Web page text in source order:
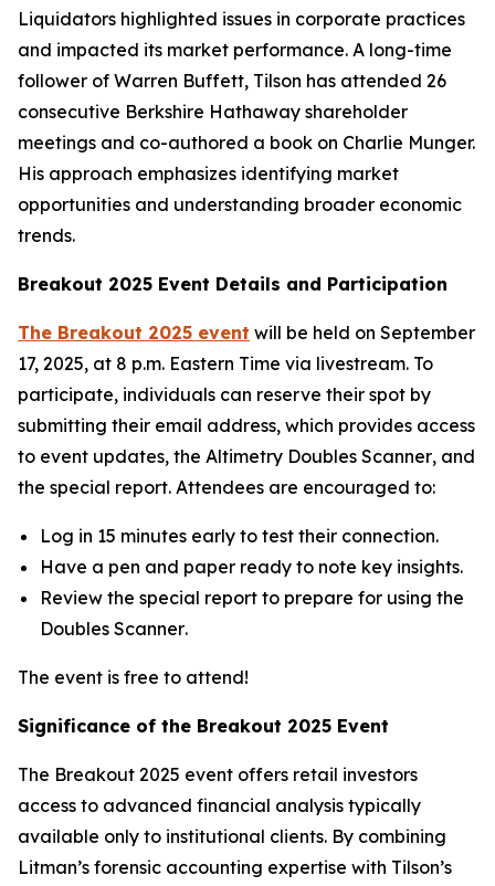
Liquidators highlighted issues in corporate practices
and impacted its market performance. A long-time
follower of Warren Buffett, Tilson has attended 26
consecutive Berkshire Hathaway shareholder
meetings and co-authored a book on Charlie Munger.
His approach emphasizes identifying market
opportunities and understanding broader economic
trends.
Breakout 2025 Event Details and Participation
The Breakout 2025 event will be held on September
17, 2025, at 8 p.m. Eastern Time via livestream. To
participate, individuals can reserve their spot by
submitting their email address, which provides access
to event updates, the Altimetry Doubles Scanner, and
the special report. Attendees are encouraged to:
Log in 15 minutes early to test their connection.
Have a pen and paper ready to note key insights.
Review the special report to prepare for using the
Doubles Scanner.
The event is free to attend!
Significance of the Breakout 2025 Event
The Breakout 2025 event offers retail investors
access to advanced financial analysis typically
available only to institutional clients. By combining
Litman’s forensic accounting expertise with Tilson’s